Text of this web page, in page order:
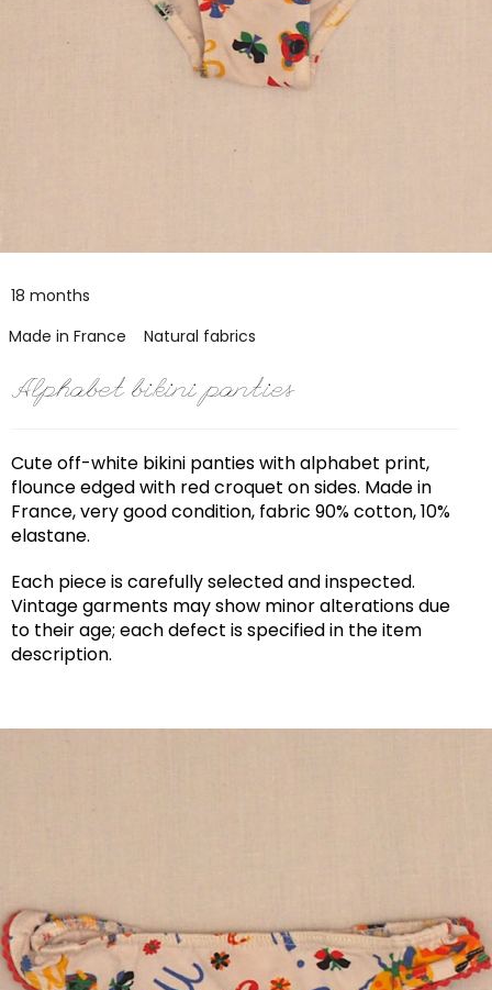
18 months
Made in France
Natural fabrics
Alphabet bikini panties
Cute off-white bikini panties with alphabet print,
flounce edged with red croquet on sides. Made in
France, very good condition, fabric 90% cotton, 10%
elastane.
Each piece is carefully selected and inspected.
Vintage garments may show minor alterations due
to their age; each defect is specified in the item
description.